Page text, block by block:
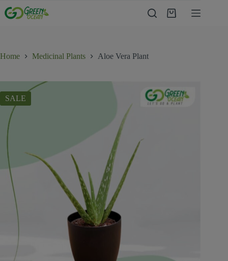
Home Medicinal Plants Aloe Vera Plant
SALE